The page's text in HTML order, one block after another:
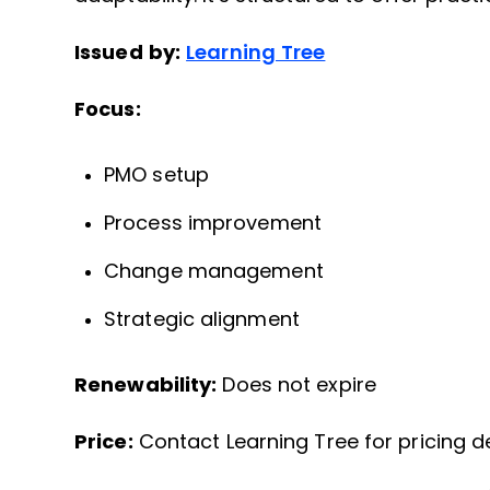
Issued by: Learning Tree
Focus:
PMO setup
Process improvement
Change management
Strategic alignment
Renewability: Does not expire
Price: Contact Learning Tree for pricing